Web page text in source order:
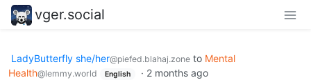
vger.social
LadyButterfly she/her@piefed.blahaj.zone to Mental
Health@lemmy.world English · 2 months ago